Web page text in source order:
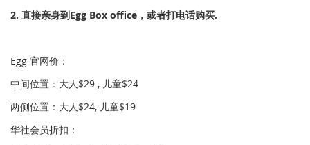
2. 直接亲身到Egg Box office，或者打电话购买.
Egg 官网价：
中间位置：大人$29 , 儿童$24
两侧位置：大人$24, 儿童$19
华社会员折扣：